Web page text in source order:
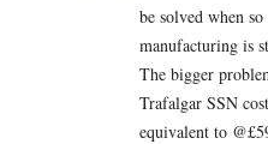
be solved when
manufacturing is
The bigger
Trafalgar SSN
equivalent to